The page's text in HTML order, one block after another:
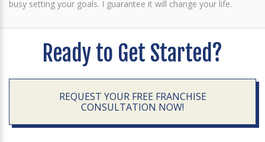
busy setting your goals. I guarantee it will change your life.
Ready to Get Started?
REQUEST YOUR FREE FRANCHISE
CONSULTATION NOW!